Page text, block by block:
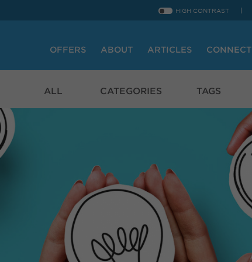
HIGH CONTRAST
OFFERS ABOUT ARTICLES CONNECT
ALL CATEGORIES TAGS